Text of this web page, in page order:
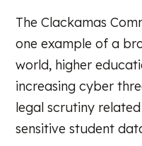
The Clackamas
one example of a
world, higher
increasing cyber
legal scrutiny
sensitive student